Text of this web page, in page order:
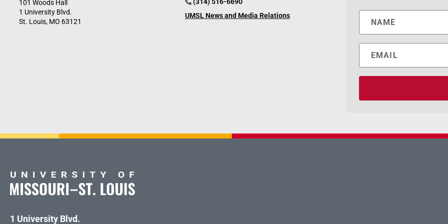
101 Woods Hall
1 University Blvd.
St. Louis, MO 63121
UMSL News and Media Relations
1 University Blvd.